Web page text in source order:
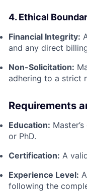
4. Ethical
Financial Integrity:
and any direct
Non-Solicitation:
adhering to a strict
Requirements
Education:
or PhD.
Certification: A
Experience Level:
following the